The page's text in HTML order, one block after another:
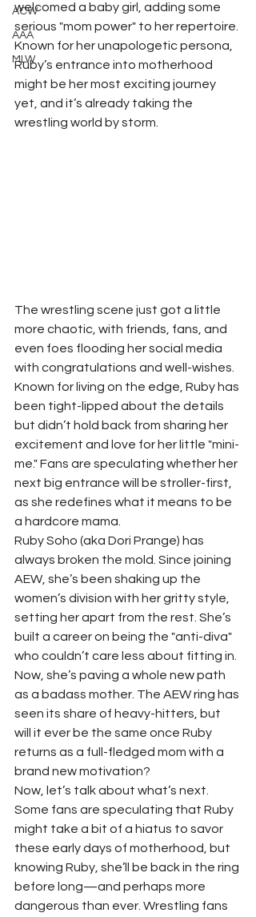
ACW
AAA
MLW
welcomed a baby girl, adding some
serious "mom power" to her repertoire.
Known for her unapologetic persona,
Ruby’s entrance into motherhood
might be her most exciting journey
yet, and it’s already taking the
wrestling world by storm.
The wrestling scene just got a little
more chaotic, with friends, fans, and
even foes flooding her social media
with congratulations and well-wishes.
Known for living on the edge, Ruby has
been tight-lipped about the details
but didn’t hold back from sharing her
excitement and love for her little "mini-
me." Fans are speculating whether her
next big entrance will be stroller-first,
as she redefines what it means to be
a hardcore mama.
Ruby Soho (aka Dori Prange) has
always broken the mold. Since joining
AEW, she’s been shaking up the
women’s division with her gritty style,
setting her apart from the rest. She’s
built a career on being the "anti-diva"
who couldn’t care less about fitting in.
Now, she’s paving a whole new path
as a badass mother. The AEW ring has
seen its share of heavy-hitters, but
will it ever be the same once Ruby
returns as a full-fledged mom with a
brand new motivation?
Now, let’s talk about what’s next.
Some fans are speculating that Ruby
might take a bit of a hiatus to savor
these early days of motherhood, but
knowing Ruby, she’ll be back in the ring
before long—and perhaps more
dangerous than ever. Wrestling fans